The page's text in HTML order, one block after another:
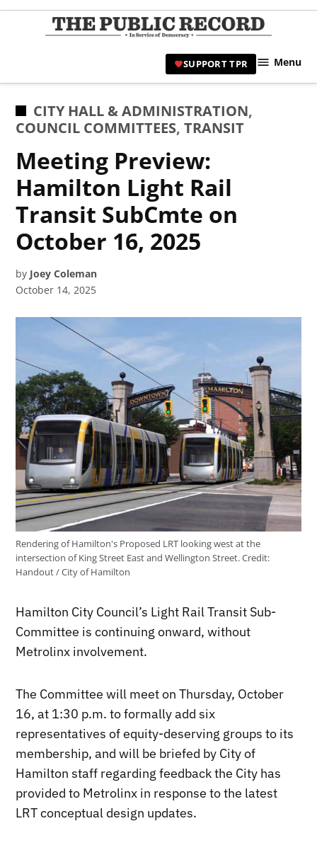
Skip
|
SUPPORT TPR Menu
POSTED
IN
CITY HALL & ADMINISTRATION,
COUNCIL COMMITTEES,TRANSIT
Meeting Preview:
Hamilton Light Rail
Transit SubCmte on
October 16, 2025
by Joey Coleman
October 14, 2025
Rendering of Hamilton's Proposed LRT looking west at the
intersection of King Street East and Wellington Street.Credit:
Handout / City of Hamilton
Hamilton City Council’s Light Rail Transit Sub-
Committee is continuing onward, without
Metrolinx involvement.
The Committee will meet on Thursday, October
16, at 1:30 p.m. to formally add six
representatives of equity-deserving groups to its
membership, and will be briefed by City of
Hamilton staff regarding feedback the City has
provided to Metrolinx in response to the latest
LRT conceptual design updates.